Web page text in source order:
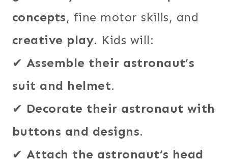
concepts, fine motor skills, and
creative play. Kids will:
✔ Assemble their astronaut’s
suit and helmet.
✔ Decorate their astronaut with
buttons and designs.
✔ Attach the astronaut’s head